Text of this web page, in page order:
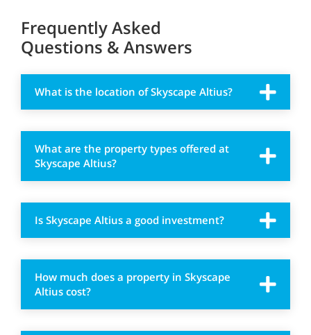
Frequently Asked
Questions & Answers
What is the location of Skyscape Altius?
What are the property types offered at
Skyscape Altius?
Is Skyscape Altius a good investment?
How much does a property in Skyscape
Altius cost?